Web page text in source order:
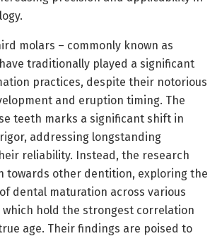
molars – commonly known as
traditionally played a significant
practices, despite their notorious
and eruption timing. The
teeth marks a significant shift in
addressing longstanding
reliability. Instead, the research
towards other dentition, exploring the
dental maturation across various
hold the strongest correlation
age. Their findings are poised to